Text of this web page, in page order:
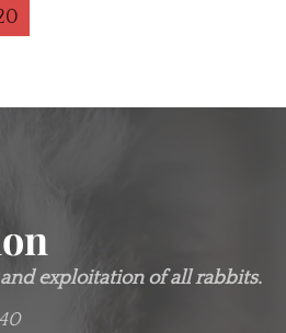
exploitation of all rabbits.